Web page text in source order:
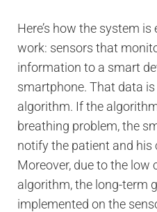
Here’s how the system
work: sensors that
information to a smart
smartphone. That data
algorithm. If the
breathing problem, the
notify the patient and his
Moreover, due to the
algorithm, the long-term
implemented on the